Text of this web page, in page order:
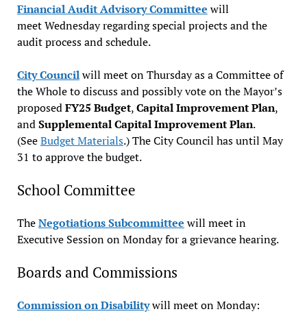
Financial Audit Advisory Committee will
meet Wednesday regarding special projects and the
audit process and schedule.
City Councilwill meet on Thursday as a Committee of
the Whole to discuss and possibly vote on the Mayor’s
proposedFY25 Budget,Capital Improvement Plan,
andSupplemental Capital Improvement Plan.
(SeeBudget Materials.) The City Council has until May
31 to approve the budget.
School Committee
TheNegotiations Subcommittee will meet in
Executive Session on Monday for a grievance hearing.
Boards and Commissions
Commission on Disabilitywill meet on Monday: